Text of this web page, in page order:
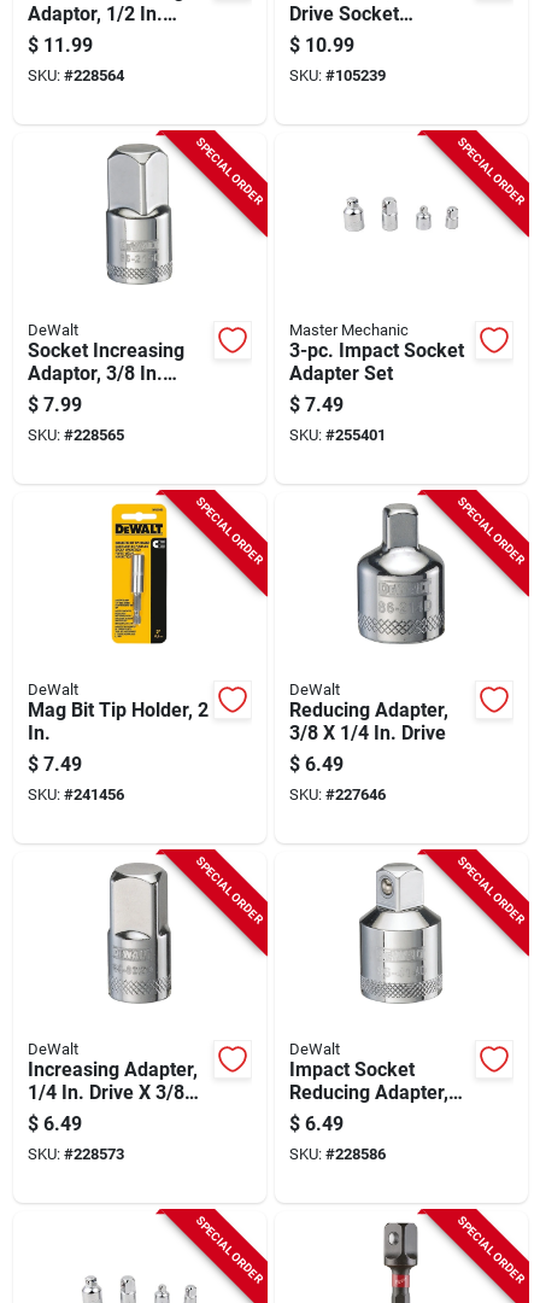
Adaptor, 1/2 In.
Female X 3/4 In.
Male Drive
$ 11.99
SKU: #228564
Drive Socket
Adapter
$ 10.99
SKU: #105239
SPECIAL ORDER
DeWalt
Socket Increasing
Adaptor, 3/8 In.
Female X 1/2 In.
Male Drive
$ 7.99
SKU: #228565
SPECIAL ORDER
Master Mechanic
3-pc. Impact Socket
Adapter Set
$ 7.49
SKU: #255401
SPECIAL ORDER
DeWalt
Mag Bit Tip Holder, 2
In.
$ 7.49
SKU: #241456
SPECIAL ORDER
DeWalt
Reducing Adapter,
3/8 X 1/4 In. Drive
$ 6.49
SKU: #227646
SPECIAL ORDER
DeWalt
Increasing Adapter,
1/4 In. Drive X 3/8
In. Drive
$ 6.49
SKU: #228573
SPECIAL ORDER
DeWalt
Impact Socket
Reducing Adapter,
1/2 In. Female X 3/8
In. Male Drive
$ 6.49
SKU: #228586
SPECIAL ORDER SPECIAL ORDER